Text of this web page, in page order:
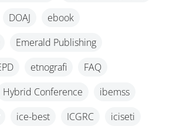
DOAJ
ebook
Emerald Publishing
etnografi
FAQ
Hybrid Conference
ibemss
ice-best ICGRC
iciseti